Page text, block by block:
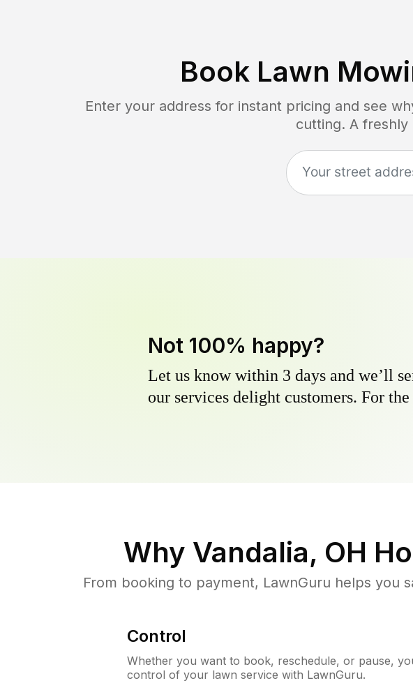
Book Lawn
Enter your address for instant pricing and see
cutting. A freshly
Not 100% happy?
Let us know within 3 days and we’ll
our services delight customers. For
Why Vandalia, OH
From booking to payment, LawnGuru helps you
Control
Whether you want to book, reschedule, or pause,
control of your lawn service with LawnGuru.